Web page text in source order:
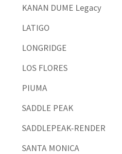
KANAN DUME Legacy
LATIGO
LONGRIDGE
LOS FLORES
PIUMA
SADDLE PEAK
SADDLEPEAK-RENDER
SANTA MONICA